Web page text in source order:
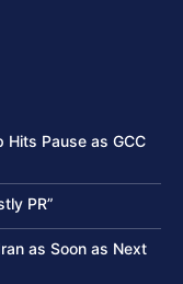
Hits Pause as GCC
PR”
as Soon as Next